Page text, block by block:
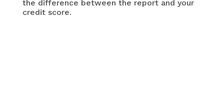
the difference between the report and your
credit score.